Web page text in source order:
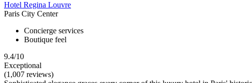
Hotel Regina Louvre
Paris City Center
Concierge services
Boutique feel
9.4/10
Exceptional
(1,007 reviews)